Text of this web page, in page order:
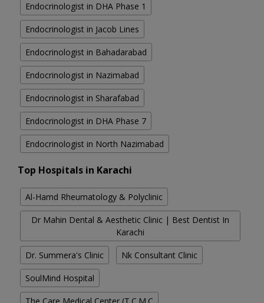
Endocrinologist in DHA Phase 1
Endocrinologist in Jacob Lines
Endocrinologist in Bahadarabad
Endocrinologist in Nazimabad
Endocrinologist in Sharafabad
Endocrinologist in DHA Phase 7
Endocrinologist in North Nazimabad
Top Hospitals in Karachi
Al-Hamd Rheumatology & Polyclinic
Dr Mahin Dental & Aesthetic Clinic | Best Dentist In
Karachi
Dr. Summera's Clinic Nk Consultant Clinic
SoulMind Hospital